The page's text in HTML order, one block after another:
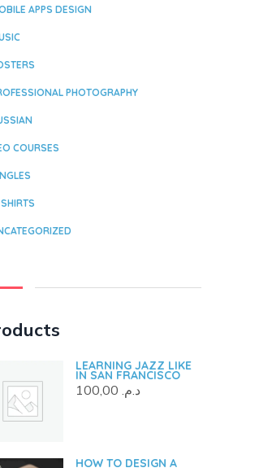
APPS DESIGN
PHOTOGRAPHY
COURSES
LEARNING JAZZ LIKE
IN SAN FRANCISCO
د.م.
HOW TO DESIGN A